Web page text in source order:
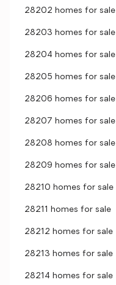
28202 homes for sale
28203 homes for sale
28204 homes for sale
28205 homes for sale
28206 homes for sale
28207 homes for sale
28208 homes for sale
28209 homes for sale
28210 homes for sale
28211 homes for sale
28212 homes for sale
28213 homes for sale
28214 homes for sale